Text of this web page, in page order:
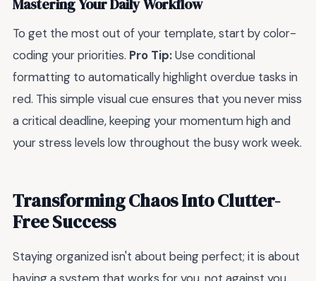
Mastering Your Daily Workflow
To get the most out of your template, start by color-
coding your priorities. Pro Tip:Use conditional
formatting to automatically highlight overdue tasks in
red. This simple visual cue ensures that you never miss
a critical deadline, keeping your momentum high and
your stress levels low throughout the busy work week.
Transforming Chaos Into Clutter-
Free Success
Staying organized isn't about being perfect; it is about